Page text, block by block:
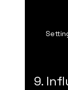
9.